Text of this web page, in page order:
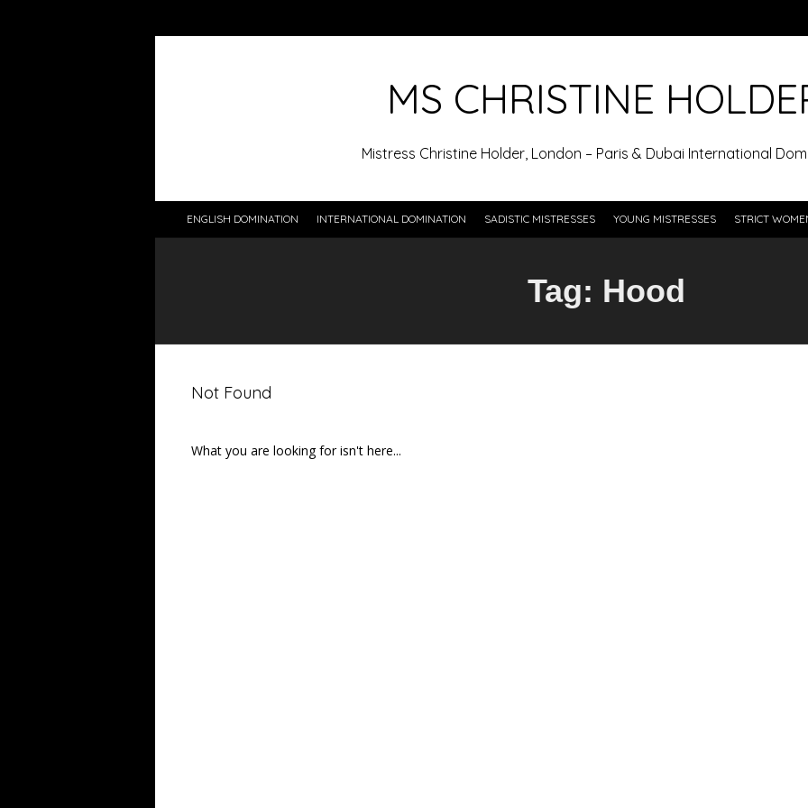
MS CHRISTINE
Mistress Christine Holder, London – Paris & Dubai International
ENGLISH DOMINATION INTERNATIONAL DOMINATION SADISTIC MISTRESSES YOUNG MISTRESSES STRICT
Tag: Hood
Not Found
What you are looking for isn't here...